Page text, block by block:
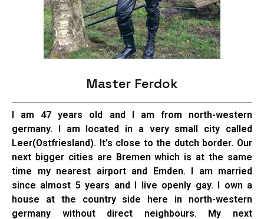
Master Ferdok
I am 47 years old and I am from north-western
germany. I am located in a very small city called
Leer(Ostfriesland). It’s close to the dutch border. Our
next bigger cities are Bremen which is at the same
time my nearest airport and Emden. I am married
since almost 5 years and I live openly gay. I own a
house at the country side here in north-western
germany without direct neighbours. My next